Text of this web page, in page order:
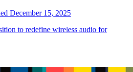
December 15, 2025
to redefine wireless audio for